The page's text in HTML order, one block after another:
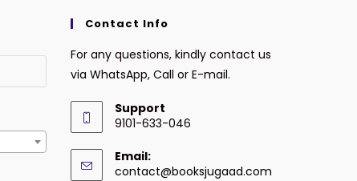
Contact Info
For any questions, kindly contact us
via WhatsApp, Call or E-mail.
Support
9101-633-046
Email:
contact@booksjugaad.com